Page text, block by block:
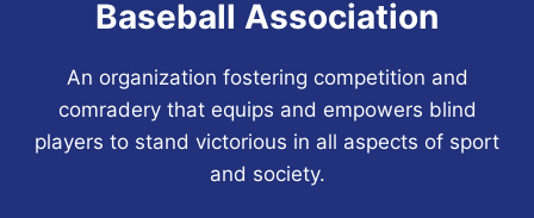
Baseball Association
An organization fostering competition and
comradery that equips and empowers blind
players to stand victorious in all aspects of sport
and society.